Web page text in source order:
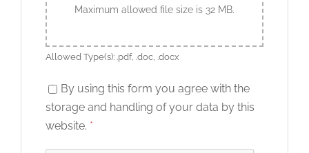
Maximum allowed file size is 32 MB.
Allowed Type(s): .pdf, .doc, .docx
By using this form you agree with the
storage and handling of your data by this
website. *